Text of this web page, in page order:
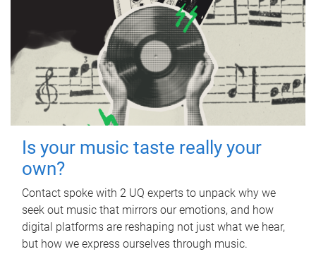
Is your music taste really your
own?
Contact spoke with 2 UQ experts to unpack why we
seek out music that mirrors our emotions, and how
digital platforms are reshaping not just what we hear,
but how we express ourselves through music.